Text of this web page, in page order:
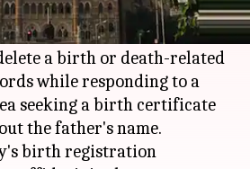
Municipal Corporation
Bombay High Courtthat it
a birth or death-related
while responding to a
seeking a birth certificate
the father's name.
birth registration